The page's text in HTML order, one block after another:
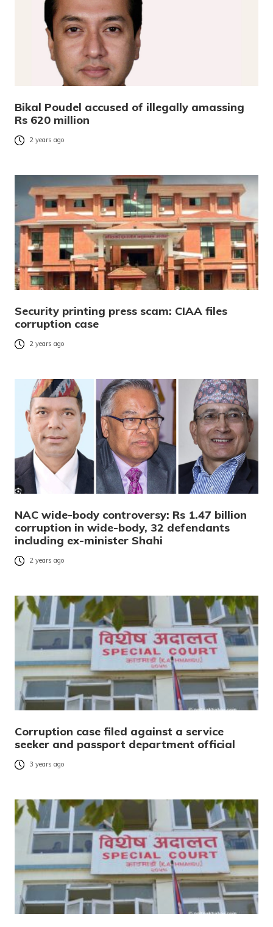
Bikal Poudel accused of illegally amassing
Rs 620 million
2 years ago
Security printing press scam: CIAA files
corruption case
2 years ago
NAC wide-body controversy: Rs 1.47 billion
corruption in wide-body, 32 defendants
including ex-minister Shahi
2 years ago
Corruption case filed against a service
seeker and passport department official
3 years ago